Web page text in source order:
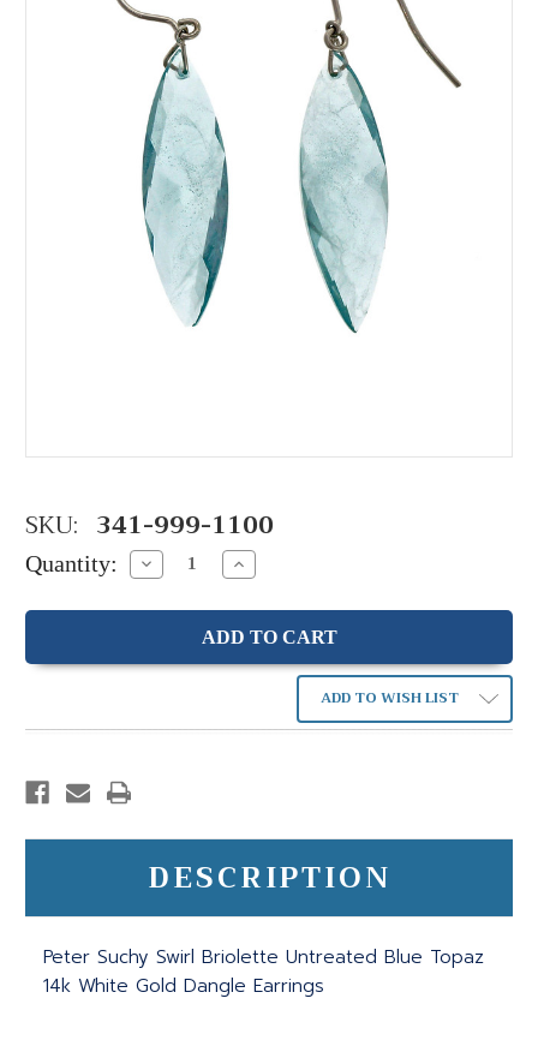
SKU: 341-999-1100
Quantity: Decrease
Quantity:
Increase
Quantity:
ADD TO WISH LIST
DESCRIPTION
Peter Suchy Swirl Briolette Untreated Blue Topaz
14k White Gold Dangle Earrings